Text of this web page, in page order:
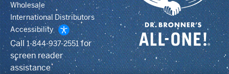
Wholesale
International Distributors
Accessibility
Call1-844-937-2551for
screen reader
assistance